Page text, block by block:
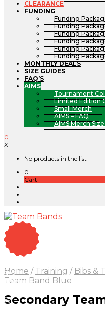
CLEARANCE
FUNDING
Funding
Funding
Funding
Funding
Funding
Funding
MONTHLY DEALS
SIZE GUIDES
FAQ’S
AIMS
Tournament
Limited Edition
Small Merch
AIMS – FAQ
AIMS Merch
0
X
No products in the list
0
Cart
OFF$ 2
Home / Training / Bibs &
Team Band Blue
Secondary